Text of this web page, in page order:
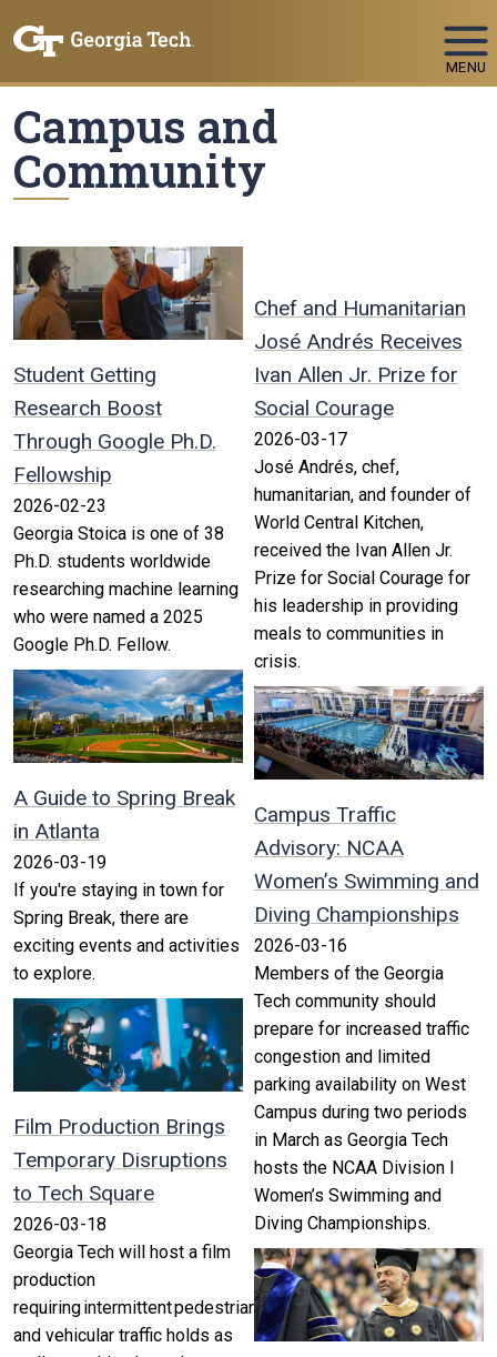
MENU
Campus and
Community
Student Getting
Research Boost
Through Google Ph.D.
Fellowship
2026-02-23
Georgia Stoica is one of 38
Ph.D. students worldwide
researching machine learning
who were named a 2025
Google Ph.D. Fellow.
A Guide to Spring Break
in Atlanta
2026-03-19
If you're staying in town for
Spring Break, there are
exciting events and activities
to explore.
Film Production Brings
Temporary Disruptions
to Tech Square
2026-03-18
Georgia Tech will host a film
production
requiring intermittent pedestrian
and vehicular traffic holds as
Chef and Humanitarian
José Andrés Receives
Ivan Allen Jr. Prize for
Social Courage
2026-03-17
José Andrés, chef,
humanitarian, and founder of
World Central Kitchen,
received the Ivan Allen Jr.
Prize for Social Courage for
his leadership in providing
meals to communities in
crisis.
Campus Traffic
Advisory: NCAA
Women’s Swimming and
Diving Championships
2026-03-16
Members of the Georgia
Tech community should
prepare for increased traffic
congestion and limited
parking availability on West
Campus during two periods
in March as Georgia Tech
hosts the NCAA Division I
Women’s Swimming and
Diving Championships.